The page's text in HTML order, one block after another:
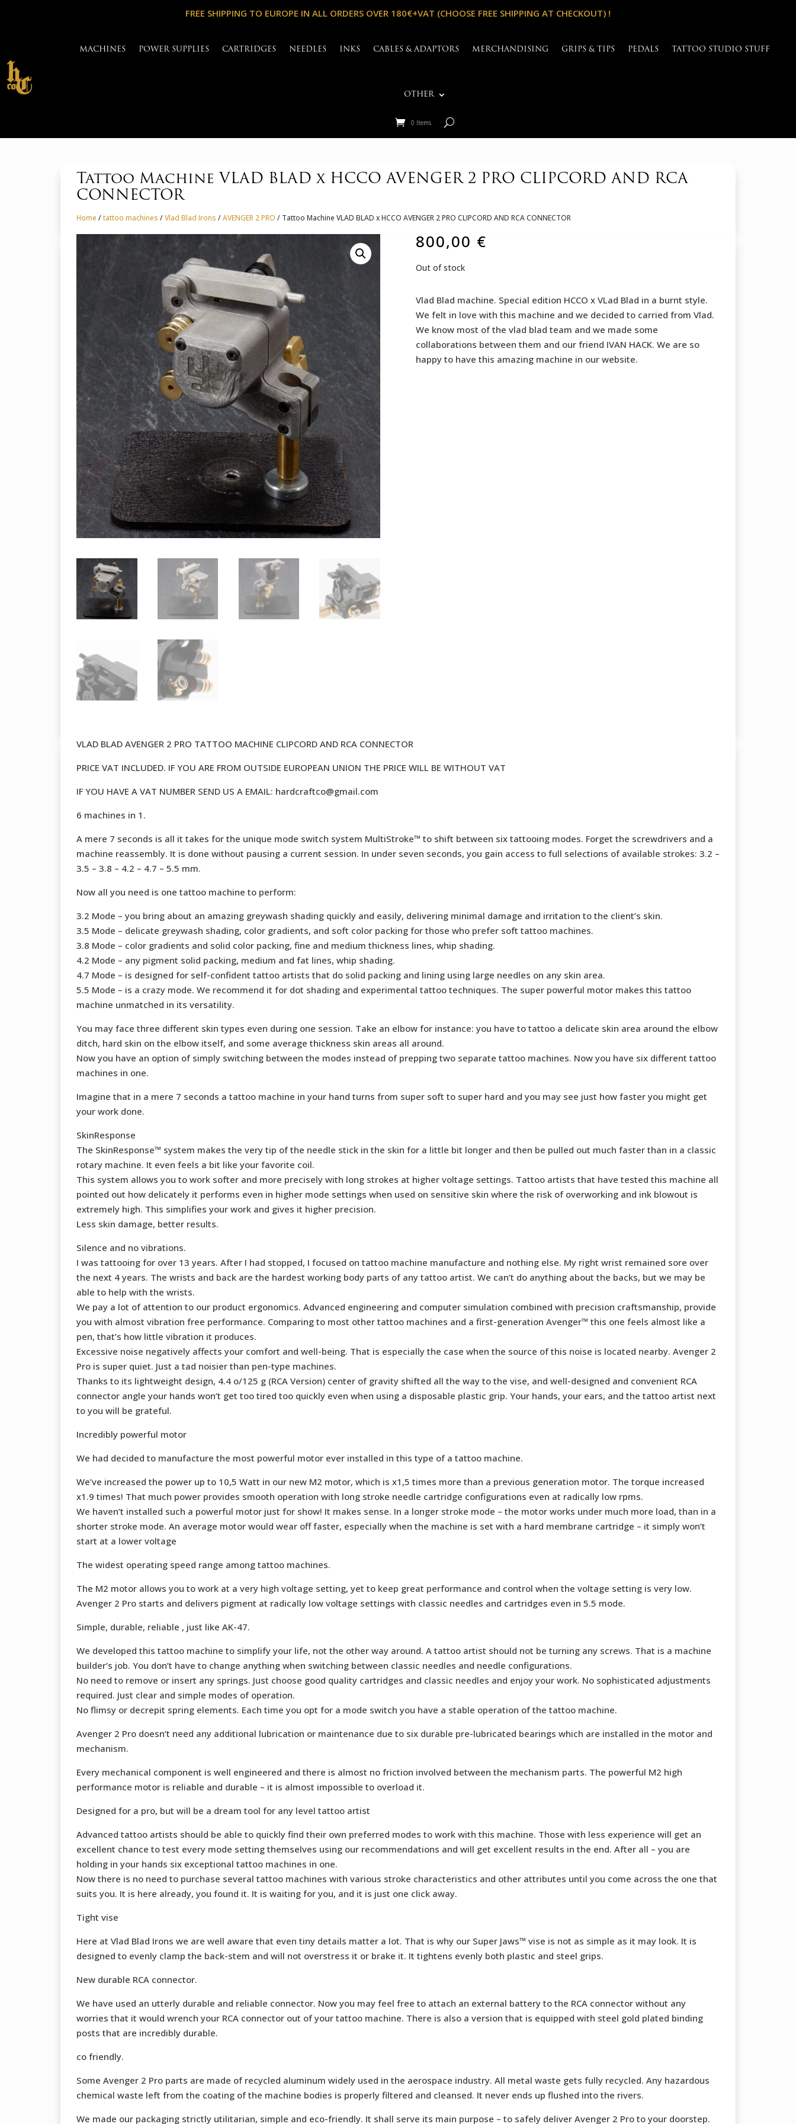
FREE SHIPPING TO EUROPE IN ALL ORDERS OVER 180€+VAT (CHOOSE FREE SHIPPING AT CHECKOUT) !
MACHINES POWER SUPPLIES CARTRIDGES NEEDLES INKS CABLES & ADAPTORS MERCHANDISING GRIPS & TIPS PEDALS TATTOO STUDIO STUFF
OTHER
0 Items
Tattoo Machine VLAD BLAD x HCCO AVENGER 2 PRO CLIPCORD AND RCA
CONNECTOR
Home /tattoo machines /Vlad Blad Irons /AVENGER 2 PRO / Tattoo Machine VLAD BLAD x HCCO AVENGER 2 PRO CLIPCORD AND RCA CONNECTOR
800,00 €
Out of stock
Vlad Blad machine. Special edition HCCO x VLad Blad in a burnt style.
We felt in love with this machine and we decided to carried from Vlad.
We know most of the vlad blad team and we made some
collaborations between them and our friend IVAN HACK. We are so
happy to have this amazing machine in our website.
VLAD BLAD AVENGER 2 PRO TATTOO MACHINE CLIPCORD AND RCA CONNECTOR
PRICE VAT INCLUDED. IF YOU ARE FROM OUTSIDE EUROPEAN UNION THE PRICE WILL BE WITHOUT VAT
IF YOU HAVE A VAT NUMBER SEND US A EMAIL: hardcraftco@gmail.com
6 machines in 1.
A mere 7 seconds is all it takes for the unique mode switch system MultiStroke™ to shift between six tattooing modes. Forget the screwdrivers and a
machine reassembly. It is done without pausing a current session. In under seven seconds, you gain access to full selections of available strokes: 3.2 –
3.5 – 3.8 – 4.2 – 4.7 – 5.5 mm.
Now all you need is one tattoo machine to perform:
3.2 Mode – you bring about an amazing greywash shading quickly and easily, delivering minimal damage and irritation to the client’s skin.
3.5 Mode – delicate greywash shading, color gradients, and soft color packing for those who prefer soft tattoo machines.
3.8 Mode – color gradients and solid color packing, fine and medium thickness lines, whip shading.
4.2 Mode – any pigment solid packing, medium and fat lines, whip shading.
4.7 Mode – is designed for self-confident tattoo artists that do solid packing and lining using large needles on any skin area.
5.5 Mode – is a crazy mode. We recommend it for dot shading and experimental tattoo techniques. The super powerful motor makes this tattoo
machine unmatched in its versatility.
You may face three different skin types even during one session. Take an elbow for instance: you have to tattoo a delicate skin area around the elbow
ditch, hard skin on the elbow itself, and some average thickness skin areas all around.
Now you have an option of simply switching between the modes instead of prepping two separate tattoo machines. Now you have six different tattoo
machines in one.
Imagine that in a mere 7 seconds a tattoo machine in your hand turns from super soft to super hard and you may see just how faster you might get
your work done.
SkinResponse
The SkinResponse™ system makes the very tip of the needle stick in the skin for a little bit longer and then be pulled out much faster than in a classic
rotary machine. It even feels a bit like your favorite coil.
This system allows you to work softer and more precisely with long strokes at higher voltage settings. Tattoo artists that have tested this machine all
pointed out how delicately it performs even in higher mode settings when used on sensitive skin where the risk of overworking and ink blowout is
extremely high. This simplifies your work and gives it higher precision.
Less skin damage, better results.
Silence and no vibrations.
I was tattooing for over 13 years. After I had stopped, I focused on tattoo machine manufacture and nothing else. My right wrist remained sore over
the next 4 years. The wrists and back are the hardest working body parts of any tattoo artist. We can’t do anything about the backs, but we may be
able to help with the wrists.
We pay a lot of attention to our product ergonomics. Advanced engineering and computer simulation combined with precision craftsmanship, provide
you with almost vibration free performance. Comparing to most other tattoo machines and a first-generation Avenger™ this one feels almost like a
pen, that’s how little vibration it produces.
Excessive noise negatively affects your comfort and well-being. That is especially the case when the source of this noise is located nearby. Avenger 2
Pro is super quiet. Just a tad noisier than pen-type machines.
Thanks to its lightweight design, 4.4 o/125 g (RCA Version) center of gravity shifted all the way to the vise, and well-designed and convenient RCA
connector angle your hands won’t get too tired too quickly even when using a disposable plastic grip. Your hands, your ears, and the tattoo artist next
to you will be grateful.
Incredibly powerful motor
We had decided to manufacture the most powerful motor ever installed in this type of a tattoo machine.
We’ve increased the power up to 10,5 Watt in our new M2 motor, which is x1,5 times more than a previous generation motor. The torque increased
x1.9 times! That much power provides smooth operation with long stroke needle cartridge configurations even at radically low rpms.
We haven’t installed such a powerful motor just for show! It makes sense. In a longer stroke mode – the motor works under much more load, than in a
shorter stroke mode. An average motor would wear off faster, especially when the machine is set with a hard membrane cartridge – it simply won’t
start at a lower voltage
The widest operating speed range among tattoo machines.
The M2 motor allows you to work at a very high voltage setting, yet to keep great performance and control when the voltage setting is very low.
Avenger 2 Pro starts and delivers pigment at radically low voltage settings with classic needles and cartridges even in 5.5 mode.
Simple, durable, reliable , just like AK-47.
We developed this tattoo machine to simplify your life, not the other way around. A tattoo artist should not be turning any screws. That is a machine
builder’s job. You don’t have to change anything when switching between classic needles and needle configurations.
No need to remove or insert any springs. Just choose good quality cartridges and classic needles and enjoy your work. No sophisticated adjustments
required. Just clear and simple modes of operation.
No flimsy or decrepit spring elements. Each time you opt for a mode switch you have a stable operation of the tattoo machine.
Avenger 2 Pro doesn’t need any additional lubrication or maintenance due to six durable pre-lubricated bearings which are installed in the motor and
mechanism.
Every mechanical component is well engineered and there is almost no friction involved between the mechanism parts. The powerful M2 high
performance motor is reliable and durable – it is almost impossible to overload it.
Designed for a pro, but will be a dream tool for any level tattoo artist
Advanced tattoo artists should be able to quickly find their own preferred modes to work with this machine. Those with less experience will get an
excellent chance to test every mode setting themselves using our recommendations and will get excellent results in the end. After all – you are
holding in your hands six exceptional tattoo machines in one.
Now there is no need to purchase several tattoo machines with various stroke characteristics and other attributes until you come across the one that
suits you. It is here already, you found it. It is waiting for you, and it is just one click away.
Tight vise
Here at Vlad Blad Irons we are well aware that even tiny details matter a lot. That is why our Super Jaws™ vise is not as simple as it may look. It is
designed to evenly clamp the back-stem and will not overstress it or brake it. It tightens evenly both plastic and steel grips.
New durable RCA connector.
We have used an utterly durable and reliable connector. Now you may feel free to attach an external battery to the RCA connector without any
worries that it would wrench your RCA connector out of your tattoo machine. There is also a version that is equipped with steel gold plated binding
posts that are incredibly durable.
co friendly.
Some Avenger 2 Pro parts are made of recycled aluminum widely used in the aerospace industry. All metal waste gets fully recycled. Any hazardous
chemical waste left from the coating of the machine bodies is properly filtered and cleansed. It never ends up flushed into the rivers.
We made our packaging strictly utilitarian, simple and eco-friendly. It shall serve its main purpose – to safely deliver Avenger 2 Pro to your doorstep.